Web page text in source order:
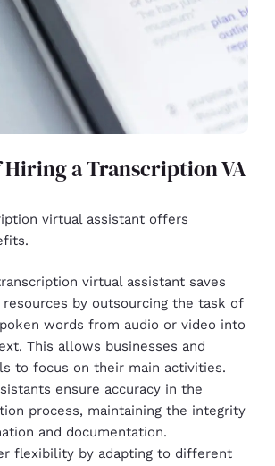
Hiring a Transcription VA
virtual assistant offers
virtual assistant saves
by outsourcing the task of
words from audio or video into
This allows businesses and
to focus on their main activities.
ensure accuracy in the
process, maintaining the integrity
and documentation.
flexibility by adapting to different